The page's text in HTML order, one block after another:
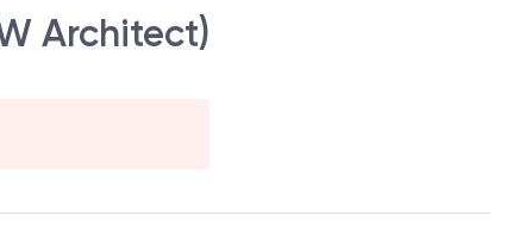
Architect)